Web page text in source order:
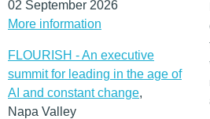
02 September 2026
More information
FLOURISH - An executive
summit for leading in the age of
AI and constant change,
Napa Valley